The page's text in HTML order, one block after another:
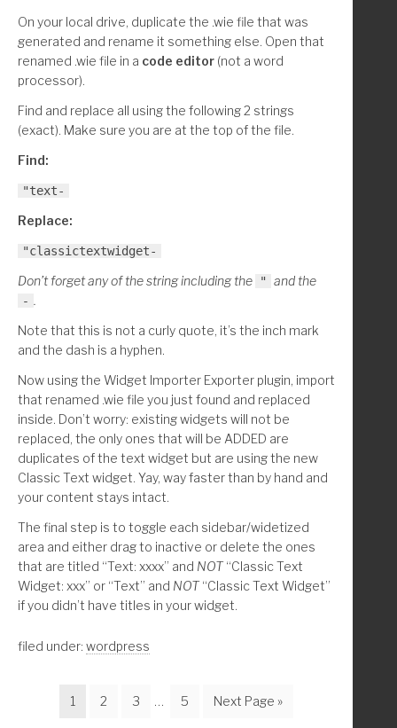
On your local drive, duplicate the .wie file that was
generated and rename it something else. Open that
renamed .wie file in a code editor (not a word
processor).
Find and replace all using the following 2 strings
(exact). Make sure you are at the top of the file.
Find:
"text-
Replace:
"classictextwidget-
Don’t forget any of the string including the " and the
-
Note that this is not a curly quote, it’s the inch mark
and the dash is a hyphen.
Now using the Widget Importer Exporter plugin, import
that renamed .wie file you just found and replaced
inside. Don’t worry: existing widgets will not be
replaced, the only ones that will be ADDED are
duplicates of the text widget but are using the new
Classic Text widget. Yay, way faster than by hand and
your content stays intact.
The final step is to toggle each sidebar/widetized
area and either drag to inactive or delete the ones
that are titled “Text: xxxx” and NOT “Classic Text
Widget: xxx” or “Text” and NOT “Classic Text Widget”
if you didn’t have titles in your widget.
filed under: wordpress
Page
1 Page
2 Page
3
Interim
… Page
5
Go
Next Page »